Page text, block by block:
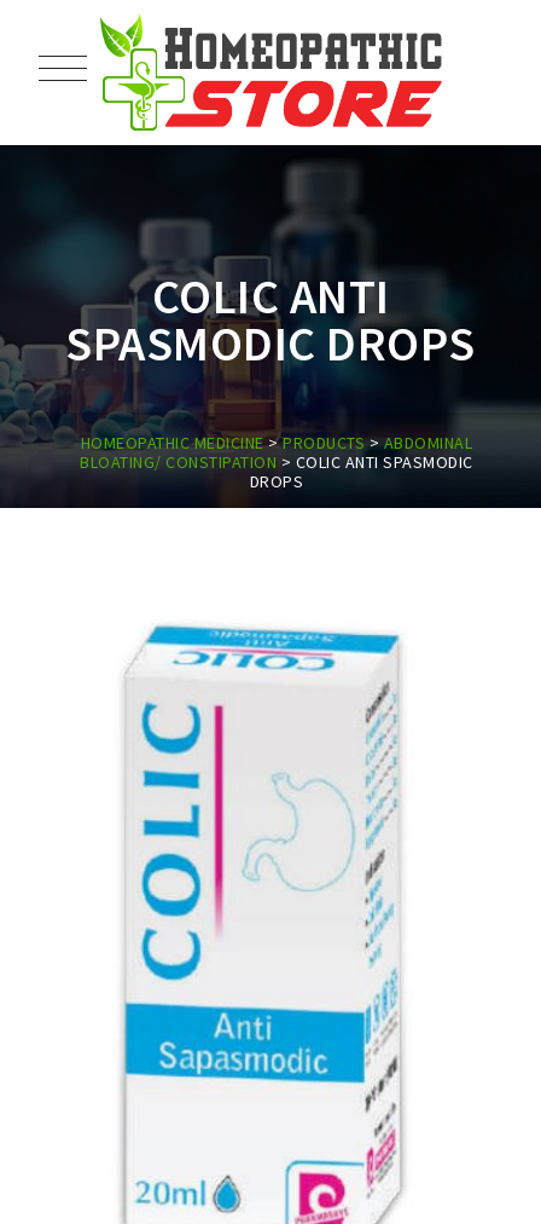
COLIC ANTI
SPASMODIC DROPS
HOMEOPATHIC MEDICINE>PRODUCTS> ABDOMINAL
BLOATING/ CONSTIPATION > COLIC ANTI SPASMODIC
DROPS